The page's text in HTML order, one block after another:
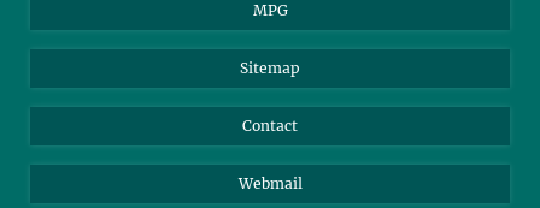
MPG
Sitemap
Contact
Webmail